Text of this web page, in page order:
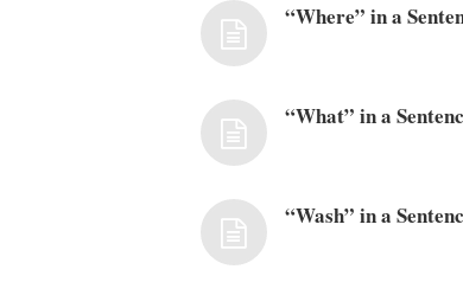
“Where” in a
“What” in a
“Wash” in a